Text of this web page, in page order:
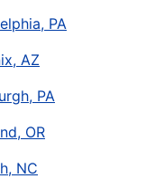
PA
AZ
PA
OR
NC